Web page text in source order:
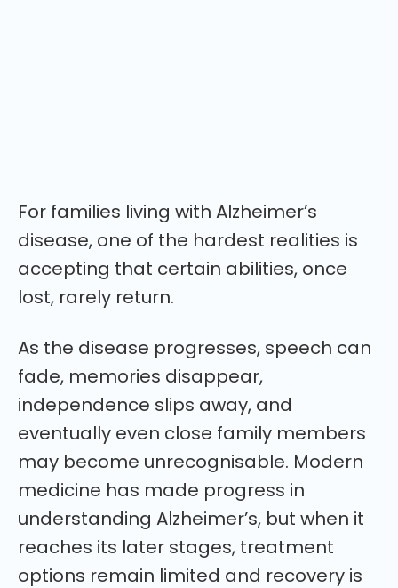
For families living with Alzheimer’s
disease, one of the hardest realities is
accepting that certain abilities, once
lost, rarely return.
As the disease progresses, speech can
fade, memories disappear,
independence slips away, and
eventually even close family members
may become unrecognisable. Modern
medicine has made progress in
understanding Alzheimer’s, but when it
reaches its later stages, treatment
options remain limited and recovery is